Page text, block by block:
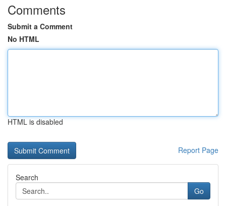
Comments
Submit a Comment
No HTML
HTML is disabled
Report Page
Search
Go